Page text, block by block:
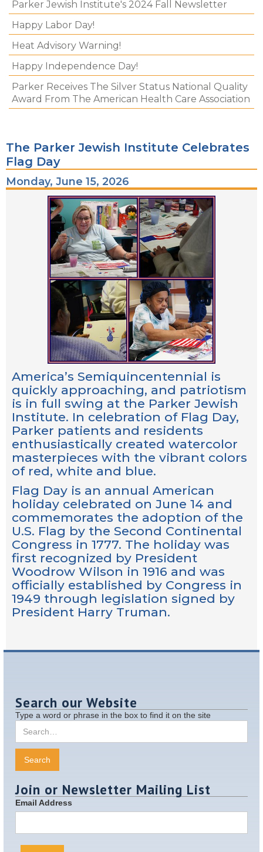
Parker Jewish Institute's 2024 Fall Newsletter
Happy Labor Day!
Heat Advisory Warning!
Happy Independence Day!
Parker Receives The Silver Status National Quality
Award From The American Health Care Association
The Parker Jewish Institute Celebrates
Flag Day
Monday, June 15, 2026
America’s Semiquincentennial is
quickly approaching, and patriotism
is in full swing at the Parker Jewish
Institute. In celebration of Flag Day,
Parker patients and residents
enthusiastically created watercolor
masterpieces with the vibrant colors
of red, white and blue.
Flag Day is an annual American
holiday celebrated on June 14 and
commemorates the adoption of the
U.S. Flag by the Second Continental
Congress in 1777. The holiday was
first recognized by President
Woodrow Wilson in 1916 and was
officially established by Congress in
1949 through legislation signed by
President Harry Truman.
Search our Website
Type a word or phrase in the box to find it on the site
Join or Newsletter Mailing List
Email Address